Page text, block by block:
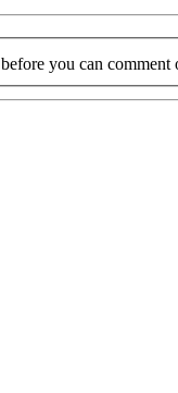
before you can comment